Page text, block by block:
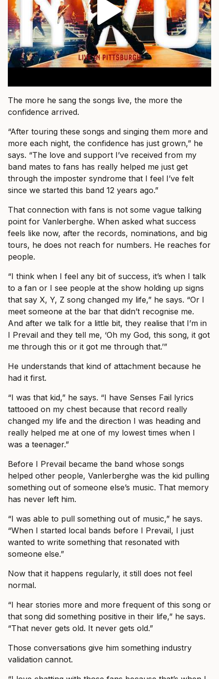
The more he sang the songs live, the more the
confidence arrived.
“After touring these songs and singing them more and
more each night, the confidence has just grown,” he
says. “The love and support I’ve received from my
band mates to fans has really helped me just get
through the imposter syndrome that I feel I’ve felt
since we started this band 12 years ago.”
That connection with fans is not some vague talking
point for Vanlerberghe. When asked what success
feels like now, after the records, nominations, and big
tours, he does not reach for numbers. He reaches for
people.
“I think when I feel any bit of success, it’s when I talk
to a fan or I see people at the show holding up signs
that say X, Y, Z song changed my life,” he says. “Or I
meet someone at the bar that didn’t recognise me.
And after we talk for a little bit, they realise that I’m in
I Prevail and they tell me, ‘Oh my God, this song, it got
me through this or it got me through that.’”
He understands that kind of attachment because he
had it first.
“I was that kid,” he says. “I have Senses Fail lyrics
tattooed on my chest because that record really
changed my life and the direction I was heading and
really helped me at one of my lowest times when I
was a teenager.”
Before I Prevail became the band whose songs
helped other people, Vanlerberghe was the kid pulling
something out of someone else’s music. That memory
has never left him.
“I was able to pull something out of music,” he says.
“When I started local bands before I Prevail, I just
wanted to write something that resonated with
someone else.”
Now that it happens regularly, it still does not feel
normal.
“I hear stories more and more frequent of this song or
that song did something positive in their life,” he says.
“That never gets old. It never gets old.”
Those conversations give him something industry
validation cannot.